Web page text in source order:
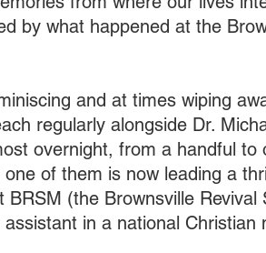
by what happened at the
and at times wiping
regularly alongside Dr.
overnight, from a handful to
of them is now leading a
BRSM (the Brownsville
in a national Christian